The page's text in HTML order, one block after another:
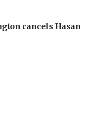
cancels Hasan